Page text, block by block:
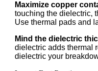
Maximize copper
touching the dielectric,
Use thermal pads and
Mind the dielectric
dielectric adds thermal
dielectric your